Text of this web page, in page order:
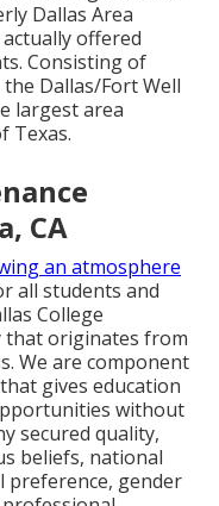
Dallas Area
offered
Consisting of
Dallas/Fort Well
largest area
Texas.
CA
an atmosphere
all students and
College
that originates from
We are component
gives education
without
secured quality,
beliefs, national
preference, gender